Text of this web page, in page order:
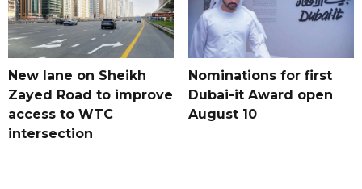
New lane on Sheikh
Zayed Road to improve
access to WTC
intersection
Nominations for first
Dubai-it Award open
August 10